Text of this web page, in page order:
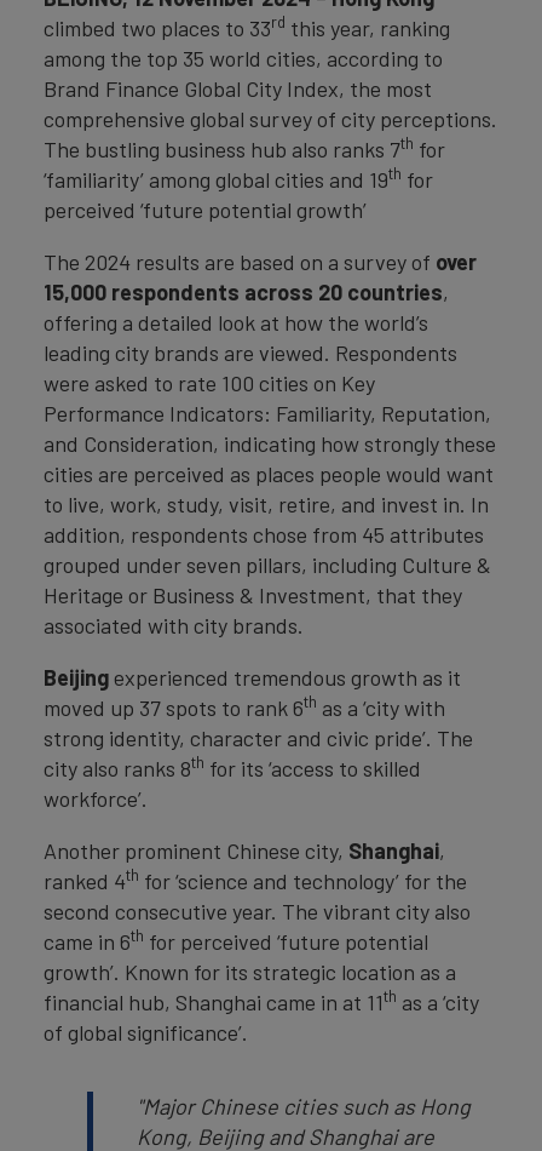
climbed two places to 33rd this year, ranking
among the top 35 world cities, according to
Brand Finance Global City Index, the most
comprehensive global survey of city perceptions.
The bustling business hub also ranks 7th for
‘familiarity’ among global cities and 19th for
perceived ‘future potential growth’
The 2024 results are based on a survey of over
15,000 respondents across 20 countries,
offering a detailed look at how the world’s
leading city brands are viewed. Respondents
were asked to rate 100 cities on Key
Performance Indicators: Familiarity, Reputation,
and Consideration, indicating how strongly these
cities are perceived as places people would want
to live, work, study, visit, retire, and invest in. In
addition, respondents chose from 45 attributes
grouped under seven pillars, including Culture &
Heritage or Business & Investment, that they
associated with city brands.
Beijing experienced tremendous growth as it
moved up 37 spots to rank 6th as a ‘city with
strong identity, character and civic pride’. The
city also ranks 8th for its ‘access to skilled
workforce’.
Another prominent Chinese city, Shanghai,
ranked 4th for ‘science and technology’ for the
second consecutive year. The vibrant city also
came in 6th for perceived ‘future potential
growth’. Known for its strategic location as a
financial hub, Shanghai came in at 11th as a ‘city
of global significance’.
"Major Chinese cities such as Hong
Kong, Beijing and Shanghai are